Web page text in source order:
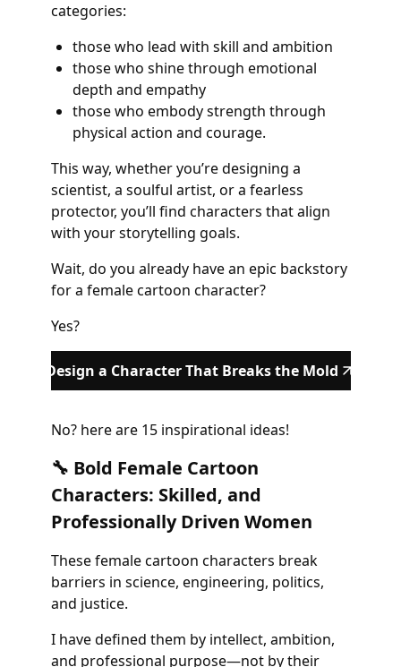
categories:
those who lead with skill and ambition
those who shine through emotional
depth and empathy
those who embody strength through
physical action and courage.
This way, whether you’re designing a
scientist, a soulful artist, or a fearless
protector, you’ll find characters that align
with your storytelling goals.
Wait, do you already have an epic backstory
for a female cartoon character?
Yes?
Design a Character That Breaks the Mold
No? here are 15 inspirational ideas!
🔧 Bold Female Cartoon
Characters: Skilled, and
Professionally Driven Women
These female cartoon characters break
barriers in science, engineering, politics,
and justice.
I have defined them by intellect, ambition,
and professional purpose—not by their